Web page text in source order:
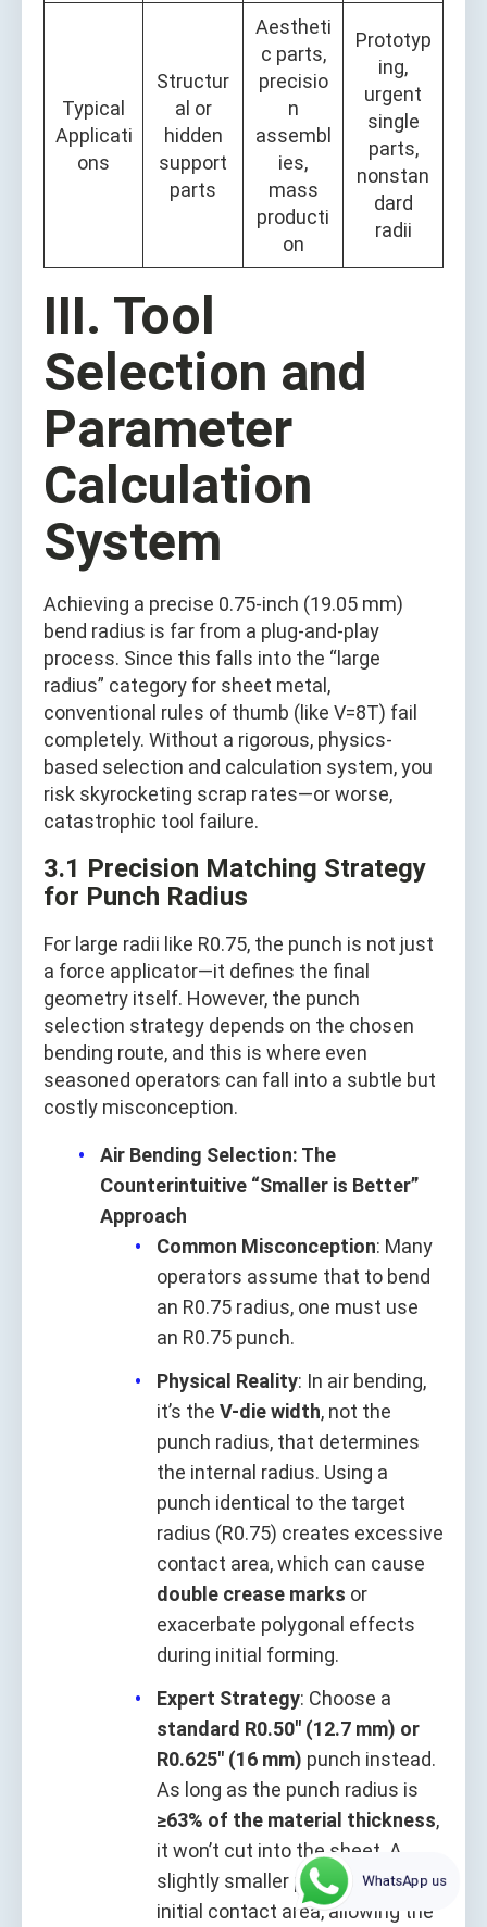
Typical
Applicati
ons
Structur
al or
hidden
support
parts
Aestheti
c parts,
precisio
n
assembl
ies,
mass
producti
on
Prototyp
ing,
urgent
single
parts,
nonstan
dard
radii
III. Tool
Selection and
Parameter
Calculation
System
Achieving a precise 0.75-inch (19.05 mm)
bend radius is far from a plug-and-play
process. Since this falls into the “large
radius” category for sheet metal,
conventional rules of thumb (like V=8T) fail
completely. Without a rigorous, physics-
based selection and calculation system, you
risk skyrocketing scrap rates—or worse,
catastrophic tool failure.
3.1 Precision Matching Strategy
for Punch Radius
For large radii like R0.75, the punch is not just
a force applicator—it defines the final
geometry itself. However, the punch
selection strategy depends on the chosen
bending route, and this is where even
seasoned operators can fall into a subtle but
costly misconception.
Air Bending Selection: The
Counterintuitive “Smaller is Better”
Approach
Common Misconception: Many
operators assume that to bend
an R0.75 radius, one must use
an R0.75 punch.
Physical Reality: In air bending,
it’s the V-die width, not the
punch radius, that determines
the internal radius. Using a
punch identical to the target
radius (R0.75) creates excessive
contact area, which can cause
double crease marks or
exacerbate polygonal effects
during initial forming.
Expert Strategy: Choose a
standard R0.50" (12.7 mm) or
R0.625" (16 mm) punch instead.
As long as the punch radius is
≥63% of the material thickness,
it won’t cut into the sheet. A
slightly smaller punch minimizes
initial contact area, allowing the
WhatsApp us